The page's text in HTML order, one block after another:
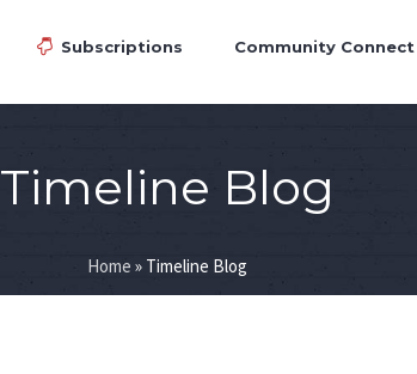
Subscriptions Community Connect
Timeline Blog
Home » Timeline Blog